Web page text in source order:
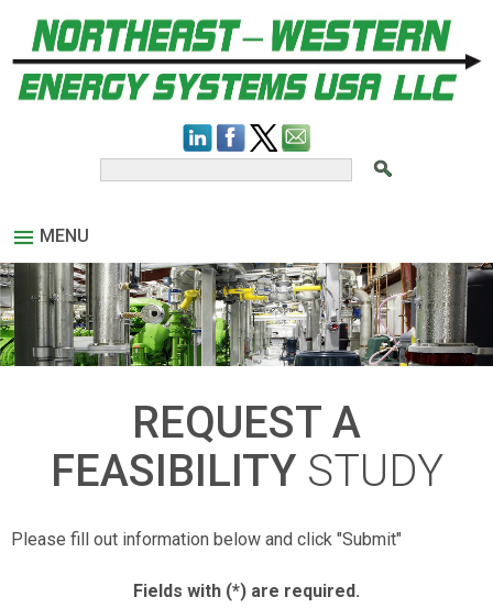
MENU
REQUEST A
FEASIBILITY STUDY
Please fill out information below and click "Submit"
Fields with (*) are required.